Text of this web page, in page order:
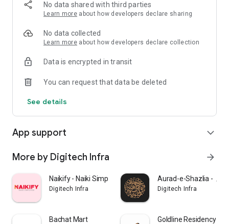
No data shared with third parties
Learn more about how developers declare sharing
No data collected
Learn more about how developers declare collection
Data is encrypted in transit
You can request that data be deleted
See details
App support expand_more
More by Digitech Infra arrow_forward
Naikify - Naiki Simplified
Digitech Infra Digitech Infra
Bachat Mart Goldline Residency